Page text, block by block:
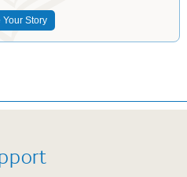
Your Story